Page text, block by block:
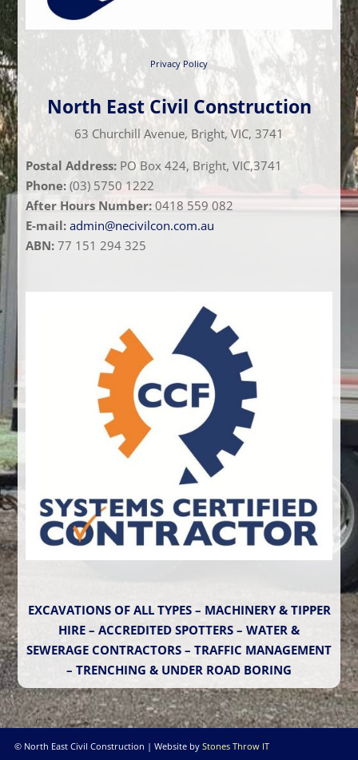
Privacy Policy
North East Civil Construction
63 Churchill Avenue, Bright, VIC, 3741
Postal Address: PO Box 424, Bright, VIC,3741
Phone: (03) 5750 1222
After Hours Number: 0418 559 082
E-mail: admin@necivilcon.com.au
ABN: 77 151 294 325
EXCAVATIONS OF ALL TYPES – MACHINERY & TIPPER
HIRE – ACCREDITED SPOTTERS – WATER &
SEWERAGE CONTRACTORS – TRAFFIC MANAGEMENT
– TRENCHING & UNDER ROAD BORING
© North East Civil Construction | Website byStones Throw IT